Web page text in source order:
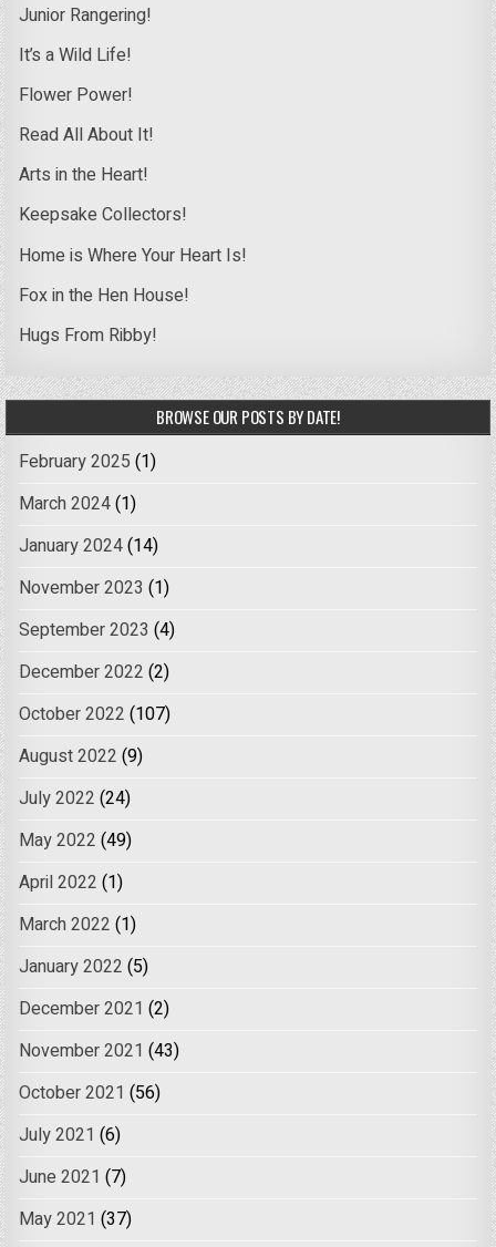
Junior Rangering!
It’s a Wild Life!
Flower Power!
Read All About It!
Arts in the Heart!
Keepsake Collectors!
Home is Where Your Heart Is!
Fox in the Hen House!
Hugs From Ribby!
BROWSE OUR POSTS BY DATE!
February 2025 (1)
March 2024(1)
January 2024(14)
November 2023 (1)
September 2023 (4)
December 2022 (2)
October 2022 (107)
August 2022 (9)
July 2022 (24)
May 2022 (49)
April 2022 (1)
March 2022 (1)
January 2022 (5)
December 2021 (2)
November 2021 (43)
October 2021 (56)
July 2021 (6)
June 2021 (7)
May 2021 (37)